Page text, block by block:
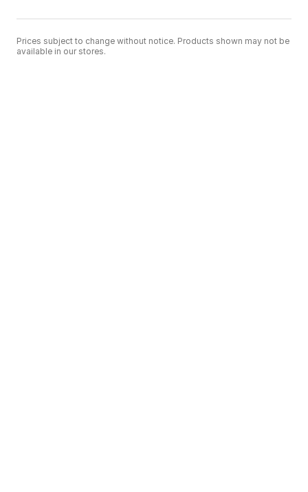
Prices subject to change without notice. Products shown may not be
available in our stores.